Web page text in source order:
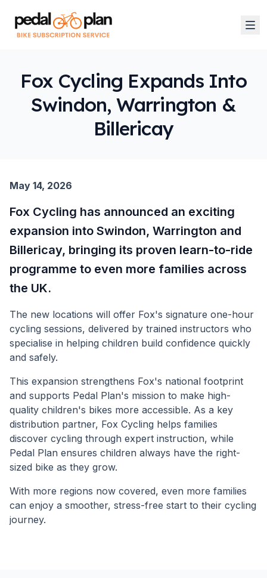
Fox Cycling Expands Into
Swindon, Warrington &
Billericay
May 14, 2026
Fox Cycling has announced an exciting
expansion into Swindon, Warrington and
Billericay, bringing its proven learn-to-ride
programme to even more families across
the UK.
The new locations will offer Fox's signature one-hour
cycling sessions, delivered by trained instructors who
specialise in helping children build confidence quickly
and safely.
This expansion strengthens Fox's national footprint
and supports Pedal Plan's mission to make high-
quality children's bikes more accessible. As a key
distribution partner, Fox Cycling helps families
discover cycling through expert instruction, while
Pedal Plan ensures children always have the right-
sized bike as they grow.
With more regions now covered, even more families
can enjoy a smoother, stress-free start to their cycling
journey.